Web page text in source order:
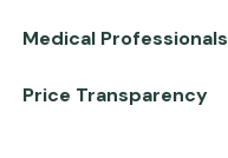
Medical Professionals
Price Transparency